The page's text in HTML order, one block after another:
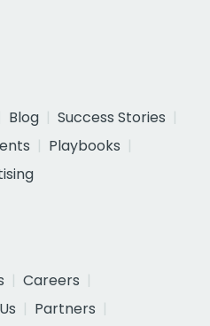
Blog
Success Stories
Playbooks
Careers
Partners